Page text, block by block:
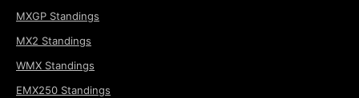
MXGP Standings
MX2 Standings
WMX Standings
EMX250 Standings